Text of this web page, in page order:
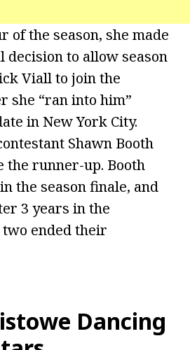
of the season, she made
to allow season
Viall to join the
she “ran into him”
in New York City.
Shawn Booth
the runner-up. Booth
the season finale, and
3 years in the
ended their
Dancing